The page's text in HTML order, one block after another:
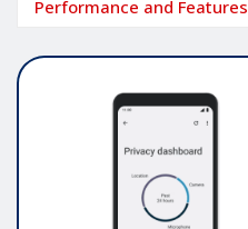
Performance and Features